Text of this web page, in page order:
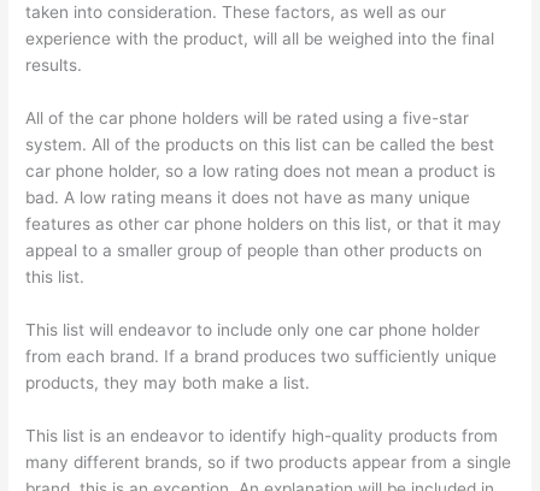
taken into consideration. These factors, as well as our
experience with the product, will all be weighed into the final
results.
All of the car phone holders will be rated using a five-star
system. All of the products on this list can be called the best
car phone holder, so a low rating does not mean a product is
bad. A low rating means it does not have as many unique
features as other car phone holders on this list, or that it may
appeal to a smaller group of people than other products on
this list.
This list will endeavor to include only one car phone holder
from each brand. If a brand produces two sufficiently unique
products, they may both make a list.
This list is an endeavor to identify high-quality products from
many different brands, so if two products appear from a single